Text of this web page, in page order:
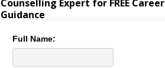
Counselling Expert for FREE Career
Guidance
Full Name: